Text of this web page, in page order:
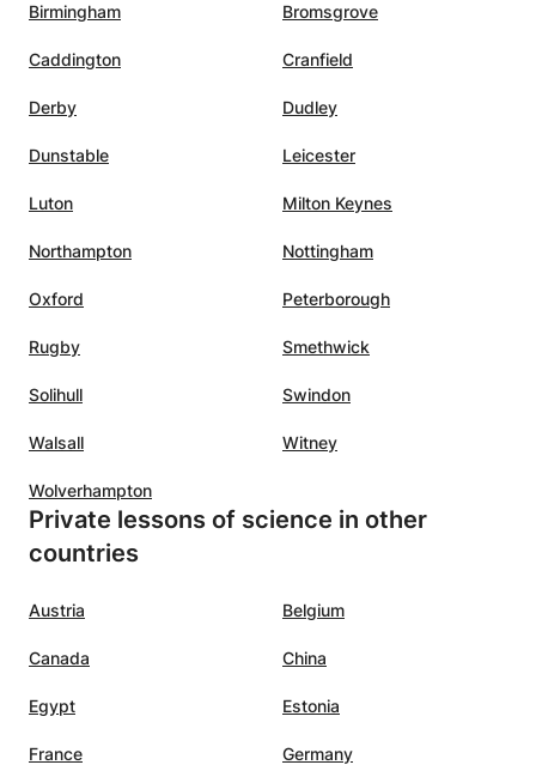
Birmingham Bromsgrove
Caddington Cranfield
Derby Dudley
Dunstable Leicester
Luton Milton Keynes
Northampton Nottingham
Oxford Peterborough
Rugby Smethwick
Solihull Swindon
Walsall Witney
Wolverhampton
Private lessons of science in other
countries
Austria Belgium
Canada China
Egypt Estonia
France Germany